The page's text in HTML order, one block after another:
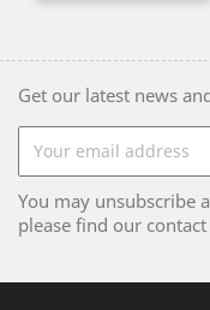
Get our latest news
You may unsubscribe
please find our